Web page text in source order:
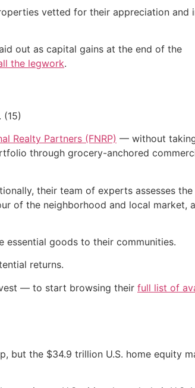
vetted for their appreciation and
out as capital gains at the end of the
the legwork.
Realty Partners (FNRP) — without
through grocery-anchored
their team of experts assesses
of the neighborhood and local market,
essential goods to their communities.
returns.
— to start browsing their full list of
but the $34.9 trillion U.S. home equity